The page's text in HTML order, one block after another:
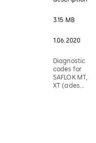
3.15 MB
1.06.2020
Diagnostic
codes for
SAFLOK MT,
XT (adese),